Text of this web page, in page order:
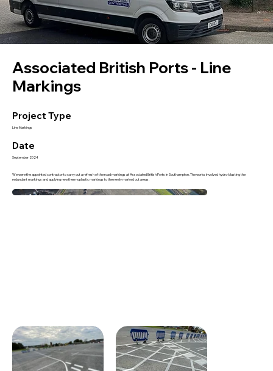
Associated British Ports - Line
Markings
Project Type
Line Markings
Date
September 2024
We were the appointed contractor to carry out a refresh of the road markings at Associated British Ports in Southampton. The works involved hydro-blasting the
redundant markings and applying new thermoplastic markings to the newly marked out areas.